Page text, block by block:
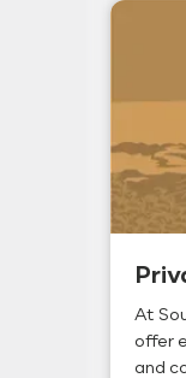
At
offer
and